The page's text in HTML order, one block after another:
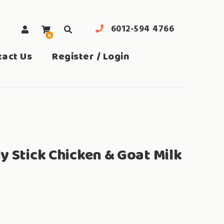
0
search
6012-594 4766
Us
Register / Login
Stick Chicken & Goat Milk